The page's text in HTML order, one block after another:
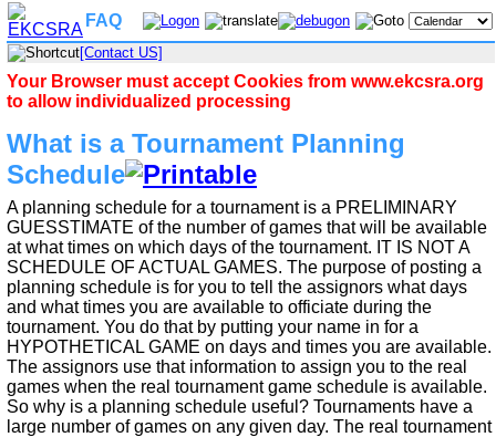
FAQ
[Contact US]
Your Browser must accept Cookies from www.ekcsra.org
to allow individualized processing
What is a Tournament Planning
Schedule
A planning schedule for a tournament is a PRELIMINARY
GUESSTIMATE of the number of games that will be available
at what times on which days of the tournament. IT IS NOT A
SCHEDULE OF ACTUAL GAMES. The purpose of posting a
planning schedule is for you to tell the assignors what days
and what times you are available to officiate during the
tournament. You do that by putting your name in for a
HYPOTHETICAL GAME on days and times you are available.
The assignors use that information to assign you to the real
games when the real tournament game schedule is available.
So why is a planning schedule useful? Tournaments have a
large number of games on any given day. The real tournament